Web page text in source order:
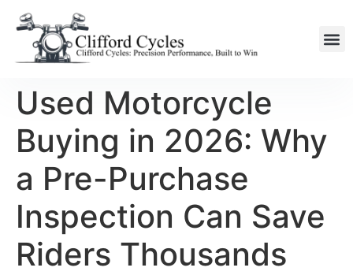
Used Motorcycle
Buying in 2026: Why
a Pre-Purchase
Inspection Can Save
Riders Thousands